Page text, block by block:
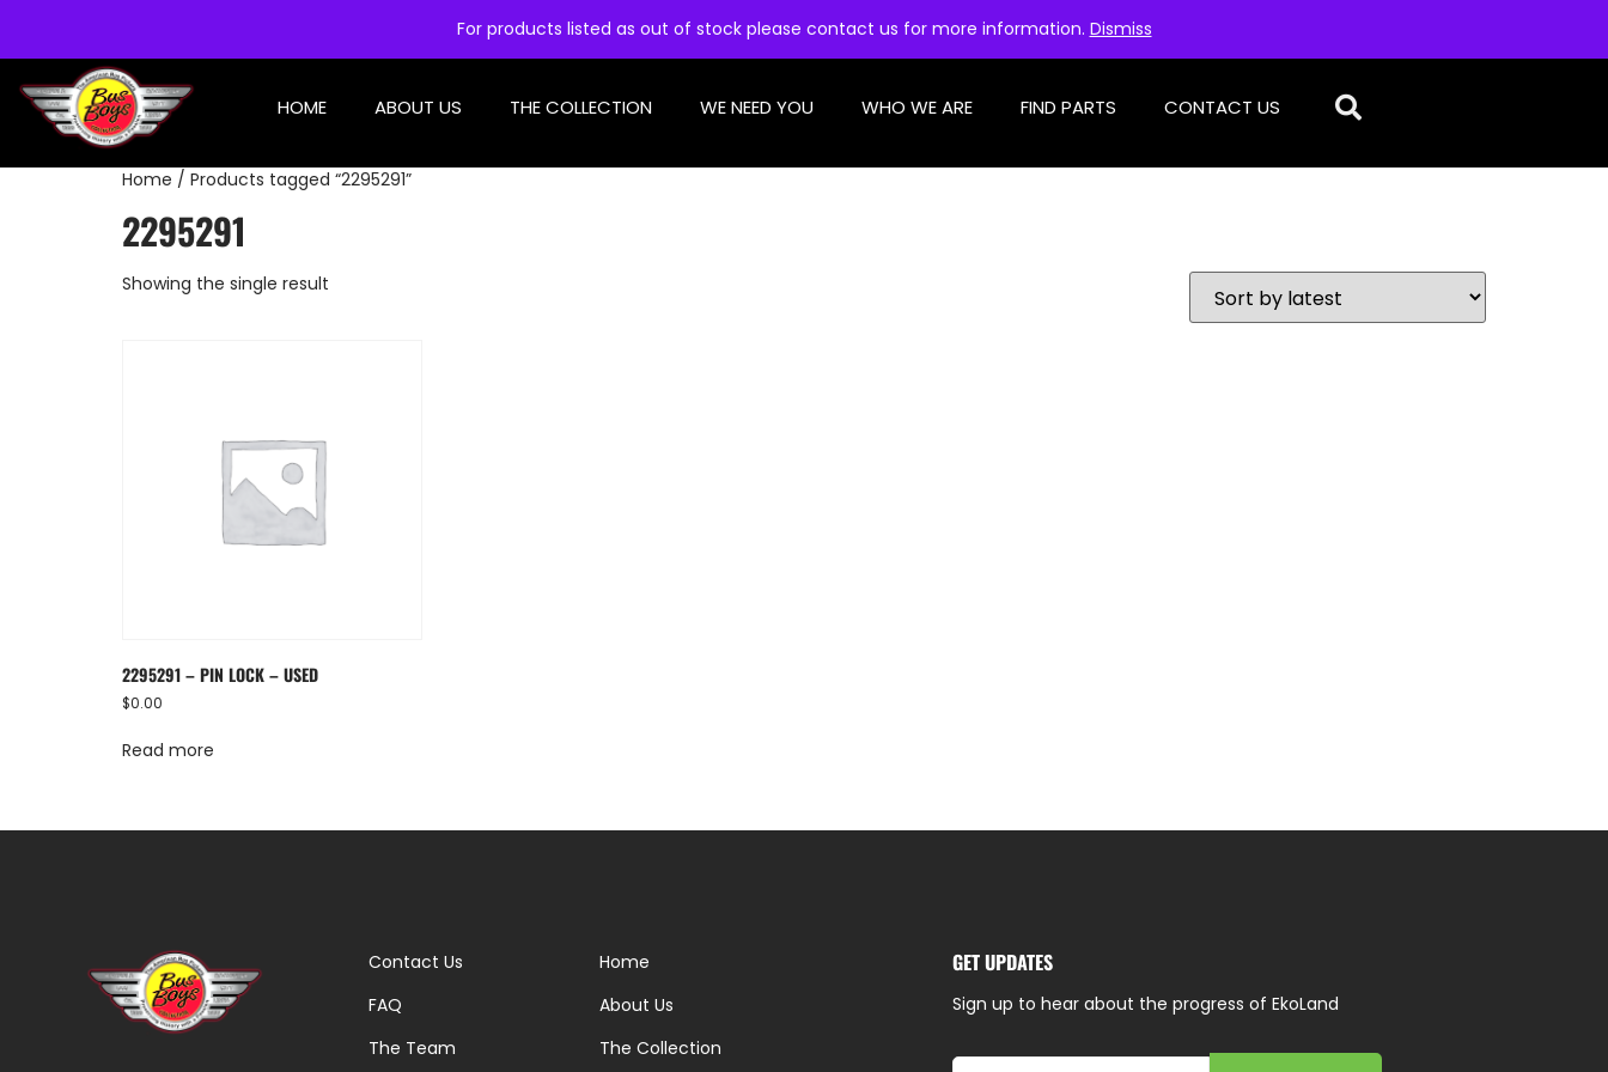
For products listed as out of stock please contact us for more information. Dismiss
HOME ABOUT US THE COLLECTION WE NEED YOU WHO WE ARE FIND PARTS CONTACT US
Home / Products tagged “2295291”
2295291
Showing the single result
2295291 – PIN LOCK – USED
$0.00
Read more
Contact Us
FAQ
The Team
Home
About Us
The Collection
GET UPDATES
Sign up to hear about the progress of EkoLand